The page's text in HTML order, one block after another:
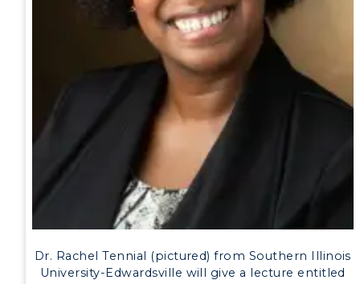
Human Resources
Service Catalog
myGate Login
Canvas Login
RacerMail
Dr. Rachel Tennial (pictured) from Southern Illinois
University-Edwardsville will give a lecture entitled